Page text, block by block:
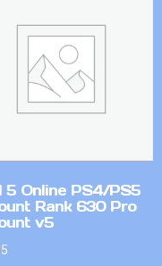
5 Online PS4/PS5
Rank 630 Pro
v5